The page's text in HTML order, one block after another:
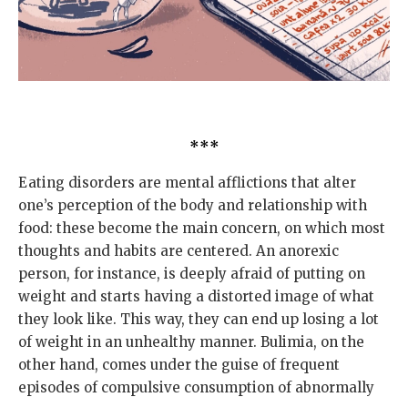
***
Eating disorders are mental afflictions that alter
one’s perception of the body and relationship with
food: these become the main concern, on which most
thoughts and habits are centered. An anorexic
person, for instance, is deeply afraid of putting on
weight and starts having a distorted image of what
they look like. This way, they can end up losing a lot
of weight in an unhealthy manner. Bulimia, on the
other hand, comes under the guise of frequent
episodes of compulsive consumption of abnormally